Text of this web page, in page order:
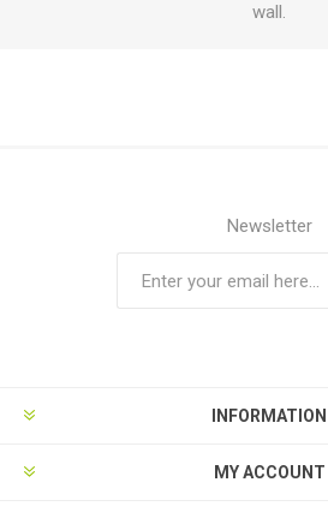
wall.
Newsletter
INFORMATION
MY ACCOUNT